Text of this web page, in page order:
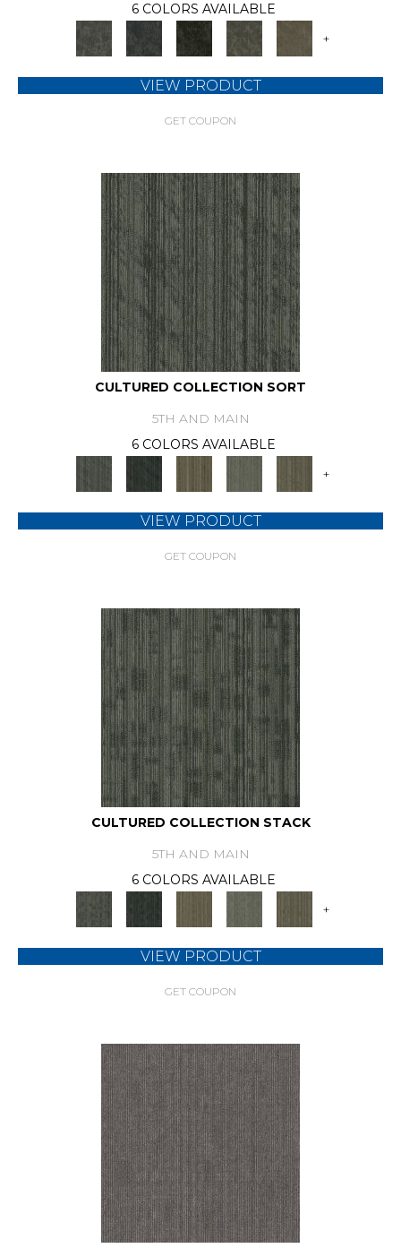
6 COLORS AVAILABLE
+
VIEW PRODUCT
GET COUPON
CULTURED COLLECTION SORT
5TH AND MAIN
6 COLORS AVAILABLE
+
VIEW PRODUCT
GET COUPON
CULTURED COLLECTION STACK
5TH AND MAIN
6 COLORS AVAILABLE
+
VIEW PRODUCT
GET COUPON